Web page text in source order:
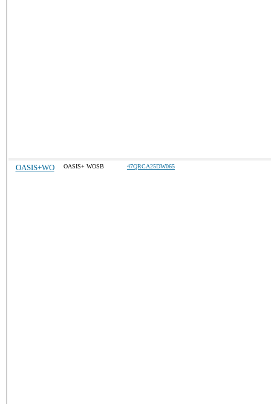
OASIS+WO OASIS+ WOSB 47QRCA25DW065